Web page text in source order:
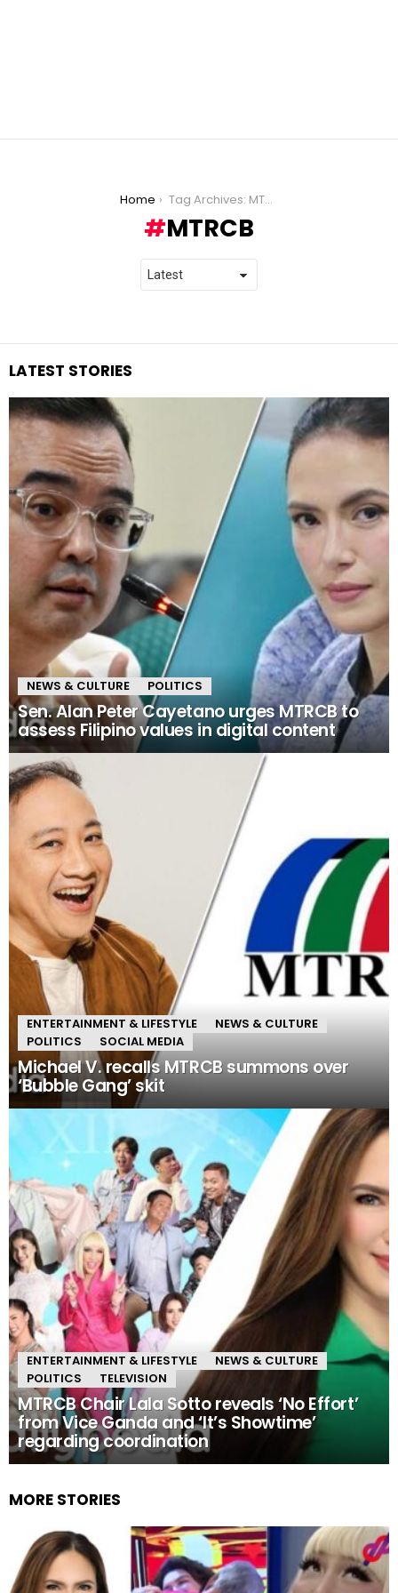
Home Tag Archives: MTRCB
MTRCB
LATEST STORIES
NEWS & CULTURE POLITICS
Sen. Alan Peter Cayetano urges MTRCB to
assess Filipino values in digital content
ENTERTAINMENT & LIFESTYLE
NEWS & CULTURE
POLITICS
SOCIAL MEDIA
Michael V. recalls MTRCB summons over
‘Bubble Gang’ skit
ENTERTAINMENT & LIFESTYLE
NEWS & CULTURE
POLITICS
TELEVISION
MTRCB Chair Lala Sotto reveals ‘No Effort’
from Vice Ganda and ‘It’s Showtime’
regarding coordination
MORE STORIES